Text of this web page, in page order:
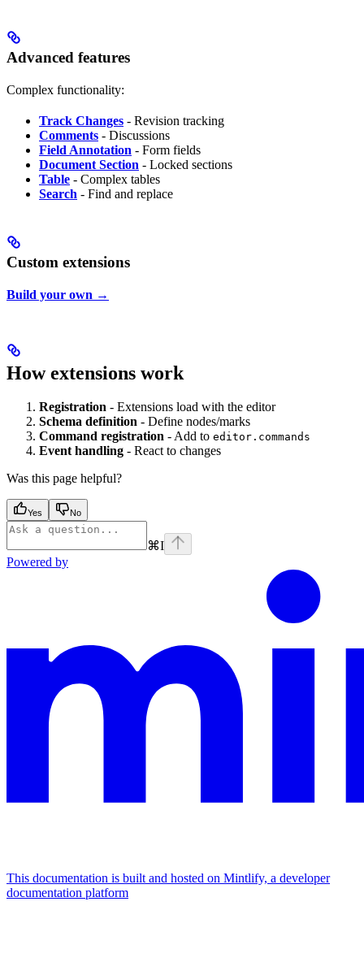
Advanced features
Complex functionality:
Track Changes - Revision tracking
Comments - Discussions
Field Annotation - Form fields
Document Section - Locked sections
Table - Complex tables
Search - Find and replace
Custom extensions
Build your own →
How extensions work
Registration - Extensions load with the editor
Schema definition - Define nodes/marks
Command registration - Add to editor.commands
Event handling - React to changes
Was this page helpful?
Yes No
⌘I
Powered by
This documentation is built and hosted on Mintlify, a developer
documentation platform